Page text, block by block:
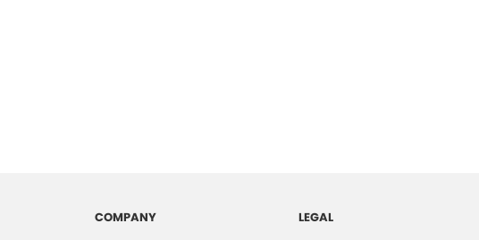
COMPANY LEGAL